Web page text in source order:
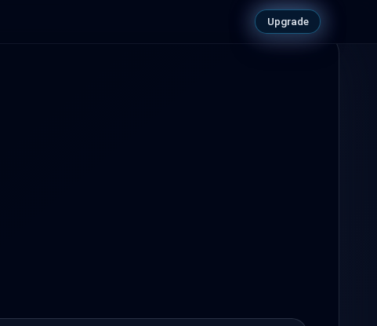
Upgrade